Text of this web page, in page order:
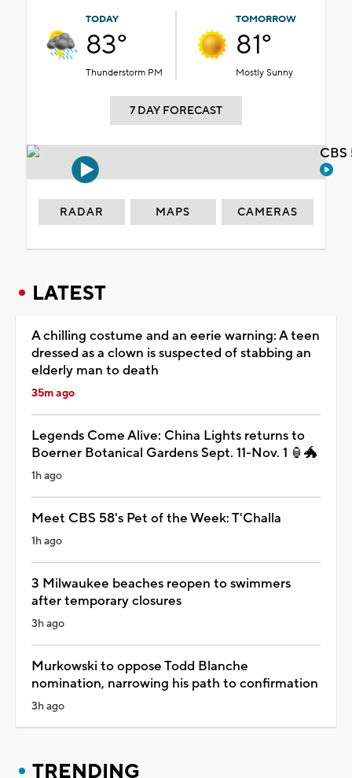
TODAY
83°
Thunderstorm PM
TOMORROW
81°
Mostly Sunny
7 DAY FORECAST
RADAR MAPS CAMERAS
LATEST
A chilling costume and an eerie warning: A teen
dressed as a clown is suspected of stabbing an
elderly man to death
35m ago
Legends Come Alive: China Lights returns to
Boerner Botanical Gardens Sept. 11-Nov. 1 🏮🐲
1h ago
Meet CBS 58's Pet of the Week: T'Challa
1h ago
3 Milwaukee beaches reopen to swimmers
after temporary closures
3h ago
Murkowski to oppose Todd Blanche
nomination, narrowing his path to confirmation
3h ago
TRENDING